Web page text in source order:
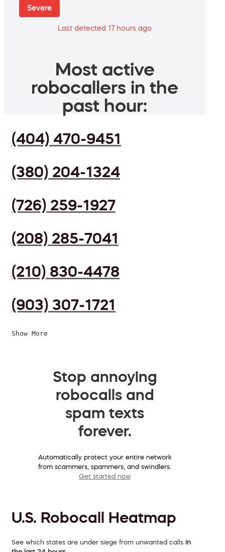
Severe
Last detected 17 hours ago
Most active
robocallers in the
past hour:
(404) 470-9451
(380) 204-1324
(726) 259-1927
(208) 285-7041
(210) 830-4478
(903) 307-1721
Show More
Stop annoying
robocalls and
spam texts
forever.
Automatically protect your entire network
from scammers, spammers, and swindlers.
Get started now
U.S. Robocall Heatmap
See which states are under siege from unwanted calls in